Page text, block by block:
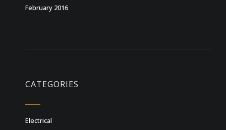
February 2016
CATEGORIES
Electrical